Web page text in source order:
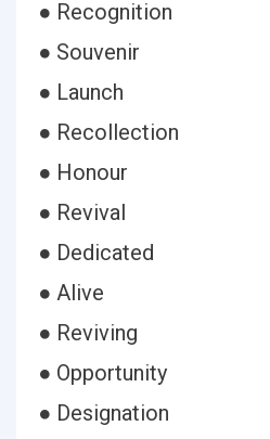
● Recognition
● Souvenir
● Launch
● Recollection
● Honour
● Revival
● Dedicated
● Alive
● Reviving
● Opportunity
● Designation